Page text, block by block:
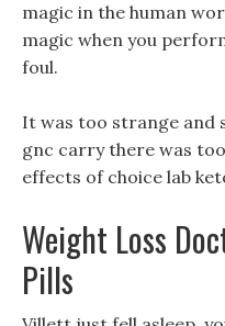
magic in the human
magic when you
foul.
It was too strange and
gnc carry there was
effects of choice lab
Weight Loss
Pills